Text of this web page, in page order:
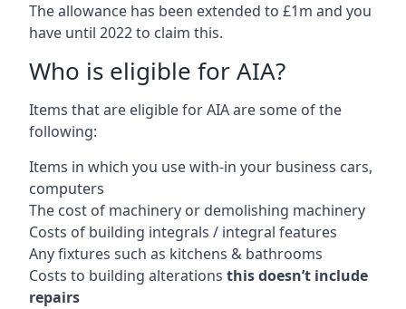
The allowance has been extended to £1m and you
have until 2022 to claim this.
Who is eligible for AIA?
Items that are eligible for AIA are some of the
following:
Items in which you use with-in your business cars,
computers
The cost of machinery or demolishing machinery
Costs of building integrals / integral features
Any fixtures such as kitchens & bathrooms
Costs to building alterations this doesn’t include
repairs